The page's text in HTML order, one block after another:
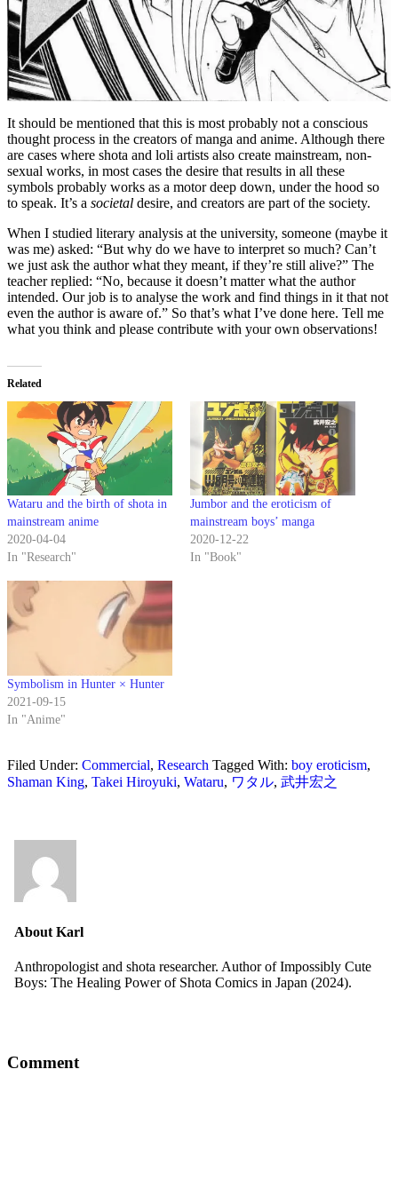
It should be mentioned that this is most probably not a conscious
thought process in the creators of manga and anime. Although there
are cases where shota and loli artists also create mainstream, non-
sexual works, in most cases the desire that results in all these
symbols probably works as a motor deep down, under the hood so
to speak. It’s a societal desire, and creators are part of the society.
When I studied literary analysis at the university, someone (maybe it
was me) asked: “But why do we have to interpret so much? Can’t
we just ask the author what they meant, if they’re still alive?” The
teacher replied: “No, because it doesn’t matter what the author
intended. Our job is to analyse the work and find things in it that not
even the author is aware of.” So that’s what I’ve done here. Tell me
what you think and please contribute with your own observations!
Related
Wataru and the birth of shota in
mainstream anime
2020-04-04
In "Research"
Jumbor and the eroticism of
mainstream boys’ manga
2020-12-22
In "Book"
Symbolism in Hunter × Hunter
2021-09-15
In "Anime"
Filed Under: Commercial, Research Tagged With: boy eroticism,
Shaman King, Takei Hiroyuki, Wataru, ワタル, 武井宏之
About Karl
Anthropologist and shota researcher. Author of Impossibly Cute
Boys: The Healing Power of Shota Comics in Japan (2024).
Comment